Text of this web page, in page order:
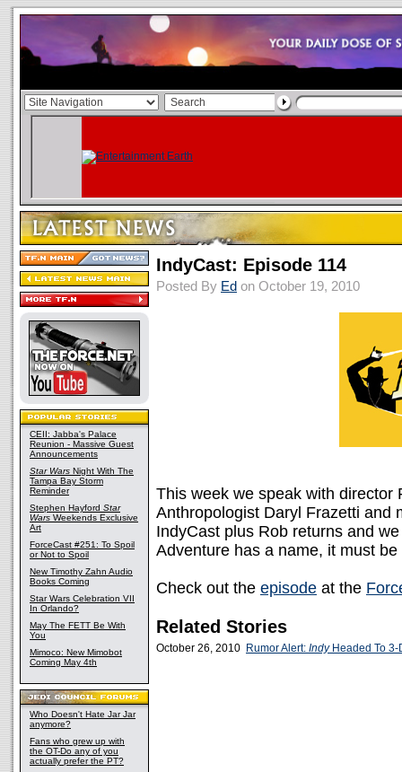
CEII: Jabba's Palace
Reunion - Massive Guest
Announcements
Star Wars Night With The
Tampa Bay Storm
Reminder
Stephen Hayford Star
Wars Weekends Exclusive
Art
ForceCast #251: To Spoil
or Not to Spoil
New Timothy Zahn Audio
Books Coming
Star Wars Celebration VII
In Orlando?
May The FETT Be With
You
Mimoco: New Mimobot
Coming May 4th
Who Doesn't Hate Jar Jar
anymore?
Fans who grew up with
the OT-Do any of you
actually prefer the PT?
IndyCast: Episode 114
Posted By Ed on October 19, 2010
This week we speak with director
Anthropologist Daryl Frazetti and
IndyCast plus Rob returns and
Adventure has a name, it must
Check out the episode at the
Related Stories
October 26, 2010 Rumor Alert: IndyHeaded To 3-